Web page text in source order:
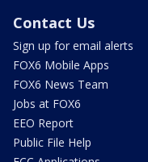
Contact Us
Sign up for email alerts
FOX6 Mobile Apps
FOX6 News Team
Jobs at FOX6
EEO Report
Public File Help